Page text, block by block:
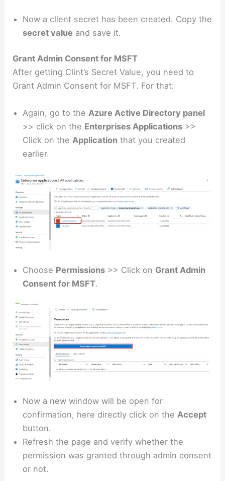
Now a client secret has been created. Copy the
secret value and save it.
Grant Admin Consent for MSFT
After getting Clint’s Secret Value, you need to
Grant Admin Consent for MSFT. For that:
Again, go to the Azure Active Directory panel
>> click on the Enterprises Applications >>
Click on the Application that you created
earlier.
Choose Permissions >> Click on Grant Admin
Consent for MSFT.
Now a new window will be open for
confirmation, here directly click on the Accept
button.
Refresh the page and verify whether the
permission was granted through admin consent
or not.